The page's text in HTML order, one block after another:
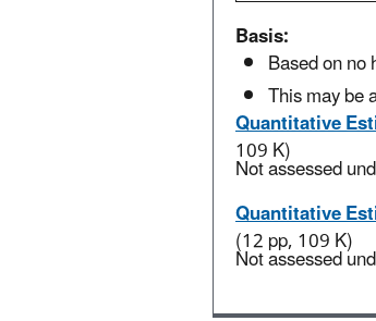
Basis:
Based on
This may be
Quantitative
109 K)
Not assessed
Quantitative
(12 pp, 109 K)
Not assessed